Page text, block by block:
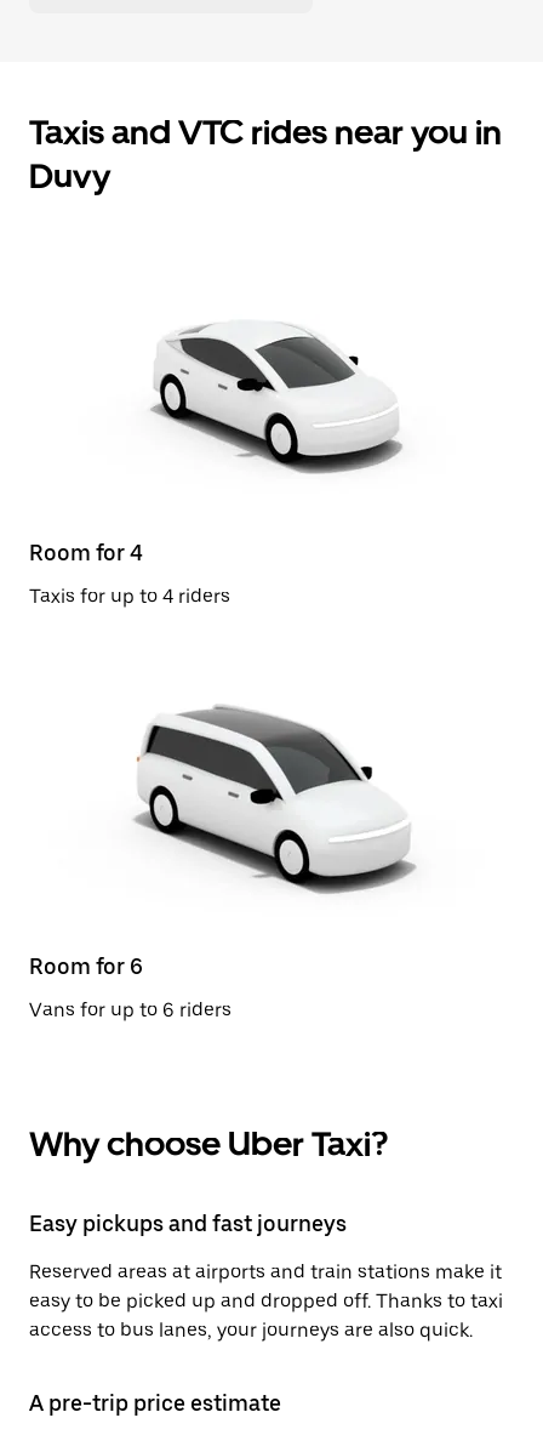
Taxis and VTC rides near you in
Duvy
Room for 4
Taxis for up to 4 riders
Room for 6
Vans for up to 6 riders
Why choose Uber Taxi?
Easy pickups and fast journeys
Reserved areas at airports and train stations make it
easy to be picked up and dropped off. Thanks to taxi
access to bus lanes, your journeys are also quick.
A pre-trip price estimate